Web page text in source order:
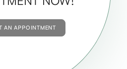
AN APPOINTMENT